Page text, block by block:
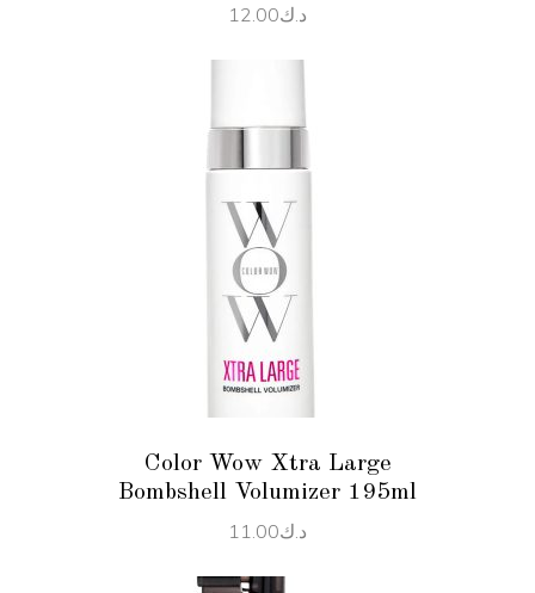
د.ك12.00
ADD TO CART
Color Wow Xtra Large
Bombshell Volumizer 195ml
د.ك11.00